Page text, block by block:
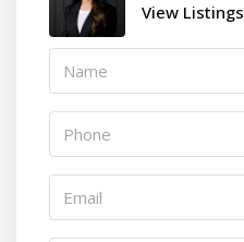
View Listings